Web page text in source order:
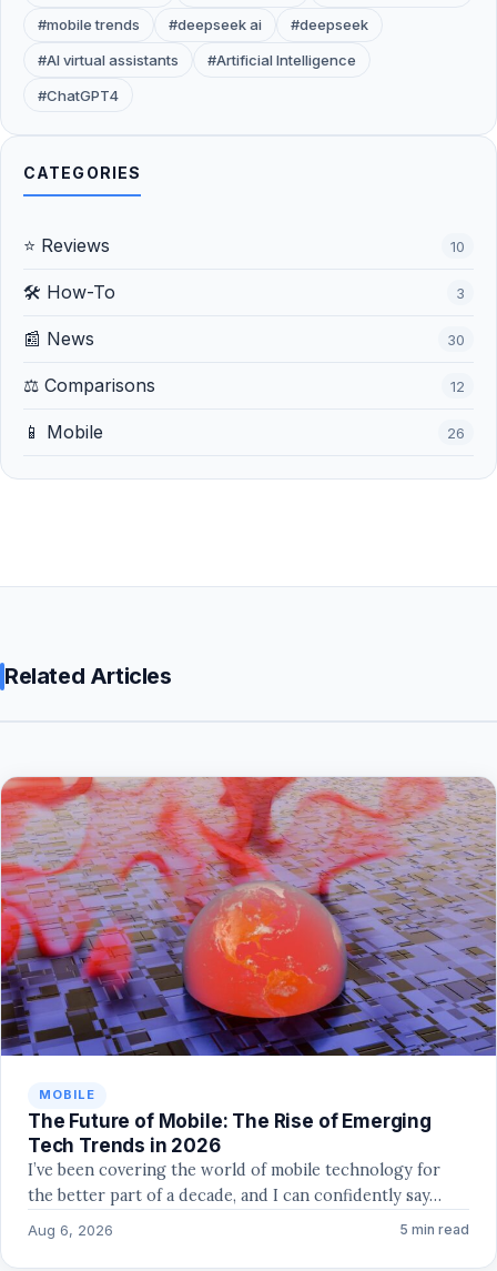
#mobile trends
#deepseek ai
#deepseek
#AI virtual assistants
#Artificial Intelligence
#ChatGPT4
CATEGORIES
⭐ Reviews 10
🛠️ How-To 3
📰 News 30
⚖️ Comparisons 12
📱 Mobile 26
Related Articles
MOBILE
The Future of Mobile: The Rise of Emerging
Tech Trends in 2026
I’ve been covering the world of mobile technology for
the better part of a decade, and I can confidently say…
Aug 6, 2026 5 min read